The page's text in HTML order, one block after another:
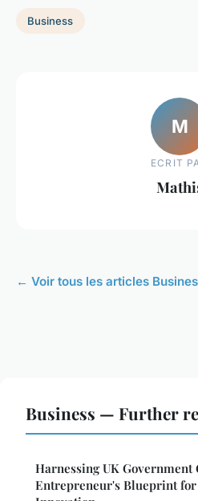
Business
M
ECRIT
← Voir tous les articles
Business — Further
Harnessing UK Government
Entrepreneur's Blueprint